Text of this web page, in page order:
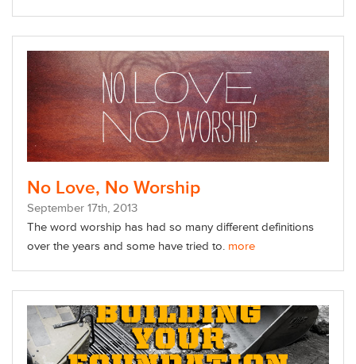
No Love, No Worship
September 17th, 2013
The word worship has had so many different definitions
over the years and some have tried to. more